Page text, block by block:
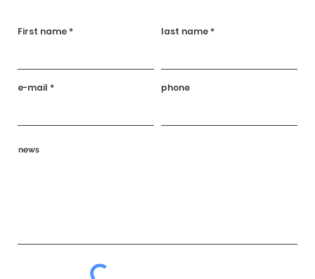
First name last name
e-mail phone
news